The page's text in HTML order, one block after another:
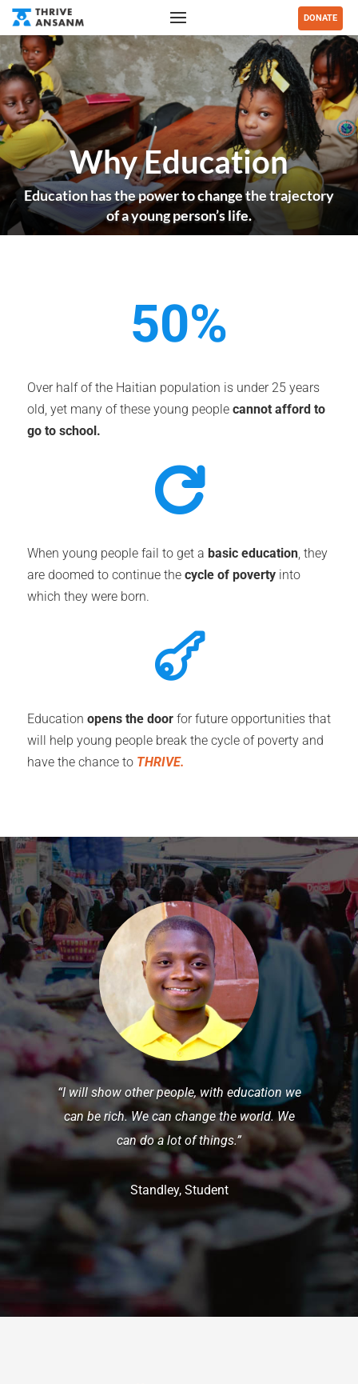
DONATE
Why Education
Education has the power to change the trajectory
of a young person’s life.
50%
Over half of the Haitian population is under 25 years
old, yet many of these young people cannot afford to
go to school.

When young people fail to get a basic education, they
are doomed to continue the cycle of povertyinto
which they were born.

Education opens the doorfor future opportunities that
will help young people break the cycle of poverty and
have the chance to THRIVE.
“I will show other people, with education we
can be rich. We can change the world. We
can do a lot of things.”
Standley, Student